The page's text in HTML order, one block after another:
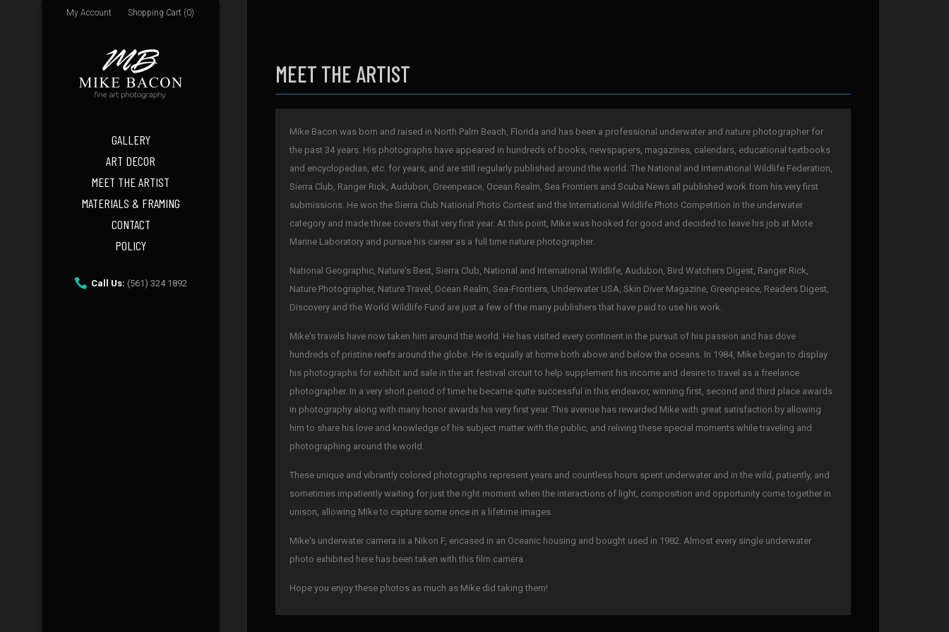
GALLERY
ART DECOR
MEET THE ARTIST
MATERIALS & FRAMING
CONTACT
POLICY
Call Us: (561) 324 1892
My Account Shopping Cart (0)
MEET THE ARTIST
Mike Bacon was born and raised in North Palm Beach, Florida and has been a professional underwater and nature photographer for
the past 34 years. His photographs have appeared in hundreds of books, newspapers, magazines, calendars, educational textbooks
and encyclopedias, etc. for years, and are still regularly published around the world. The National and International Wildlife Federation,
Sierra Club, Ranger Rick, Audubon, Greenpeace, Ocean Realm, Sea Frontiers and Scuba News all published work from his very first
submissions. He won the Sierra Club National Photo Contest and the International Wildlife Photo Competition in the underwater
category and made three covers that very first year. At this point, Mike was hooked for good and decided to leave his job at Mote
Marine Laboratory and pursue his career as a full time nature photographer.
National Geographic, Nature's Best, Sierra Club, National and International Wildlife, Audubon, Bird Watchers Digest, Ranger Rick,
Nature Photographer, Nature Travel, Ocean Realm, Sea-Frontiers, Underwater USA, Skin Diver Magazine, Greenpeace, Readers Digest,
Discovery and the World Wildlife Fund are just a few of the many publishers that have paid to use his work.
Mike's travels have now taken him around the world. He has visited every continent in the pursuit of his passion and has dove
hundreds of pristine reefs around the globe. He is equally at home both above and below the oceans. In 1984, Mike began to display
his photographs for exhibit and sale in the art festival circuit to help supplement his income and desire to travel as a freelance
photographer. In a very short period of time he became quite successful in this endeavor, winning first, second and third place awards
in photography along with many honor awards his very first year. This avenue has rewarded Mike with great satisfaction by allowing
him to share his love and knowledge of his subject matter with the public, and reliving these special moments while traveling and
photographing around the world.
These unique and vibrantly colored photographs represent years and countless hours spent underwater and in the wild, patiently, and
sometimes impatiently waiting for just the right moment when the interactions of light, composition and opportunity come together in
unison, allowing Mike to capture some once in a lifetime images.
Mike's underwater camera is a Nikon F, encased in an Oceanic housing and bought used in 1982. Almost every single underwater
photo exhibited here has been taken with this film camera.
Hope you enjoy these photos as much as Mike did taking them!